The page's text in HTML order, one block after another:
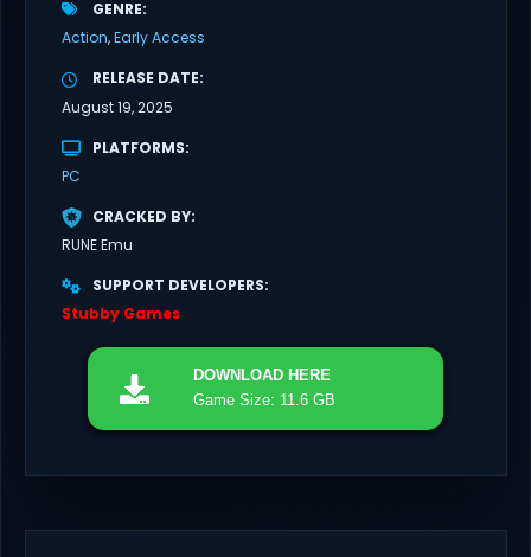
GENRE
Action Early Access
RELEASE DATE
August 19, 2025
PLATFORMS
PC
CRACKED BY
RUNE Emu
SUPPORT DEVELOPERS
Stubby Games
DOWNLOAD HERE
Game Size: 11.6 GB